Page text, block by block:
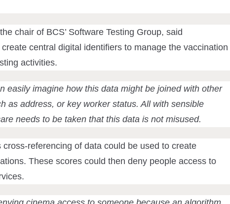
chair of BCS’ Software Testing Group, said
central digital identifiers to manage the vaccination
activities.
easily imagine how this data might be joined with other
as address, or key worker status. All with sensible
needs to be taken that this data is not misused.
cross-referencing of data could be used to create
These scores could then deny people access to